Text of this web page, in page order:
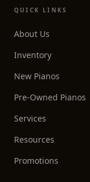
QUICK LINKS
About Us
Inventory
New Pianos
Pre-Owned Pianos
Services
Resources
Promotions